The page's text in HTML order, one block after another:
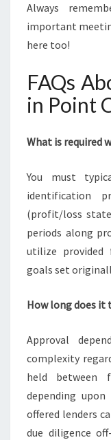
Always
important
here too!
FAQs
in Point
What is required
You must
identification
(profit/loss
periods along
utilize provided
goals set
How long does it
Approval
complexity
held between
depending
offered lenders
due diligence